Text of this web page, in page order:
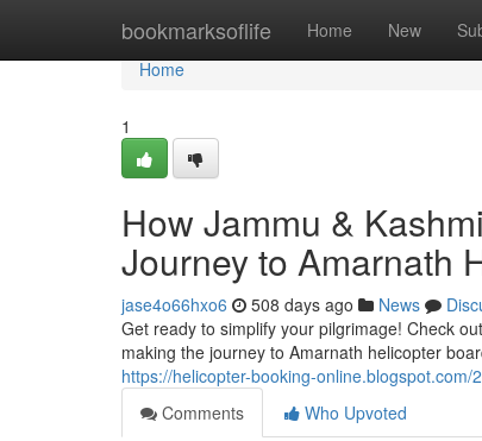
bookmarksoflife Home New
Home
Home
1
How Jammu &
Journey to Amarnath
jase4o66hxo6 508 days ago News
Get ready to simplify your pilgrimage! Check
making the journey to Amarnath helicopter
https://helicopter-booking-
Comments
Who Upvoted